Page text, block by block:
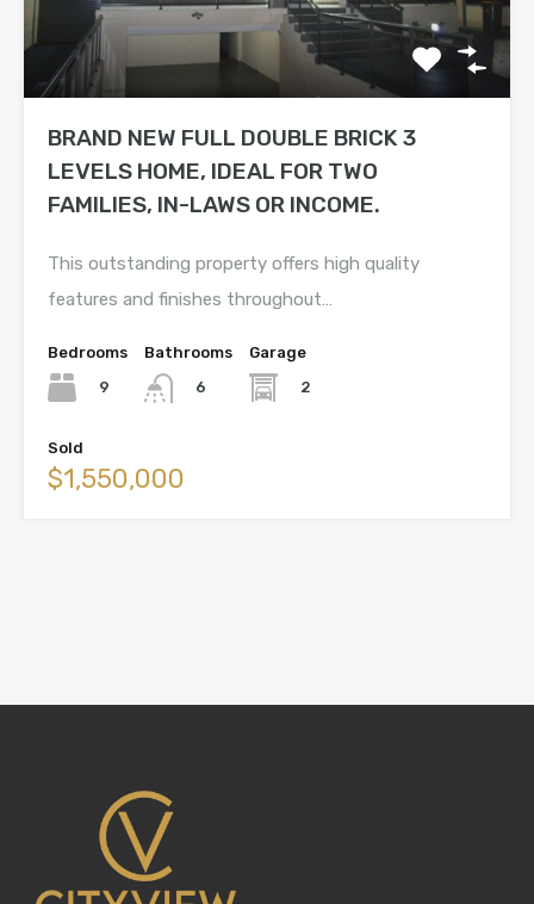
BRAND NEW FULL DOUBLE BRICK 3
LEVELS HOME, IDEAL FOR TWO
FAMILIES, IN-LAWS OR INCOME.
This outstanding property offers high quality
features and finishes throughout…
Bedrooms
9
Bathrooms
6
Garage
2
Sold
$1,550,000